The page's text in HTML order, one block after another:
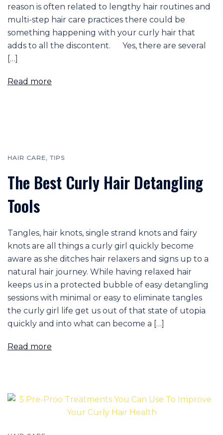
reason is often related to lengthy hair routines and
multi-step hair care practices there could be
something happening with your curly hair that
adds to all the discontent. Yes, there are several
[…]
Read more
HAIR CARE, TIPS
The Best Curly Hair Detangling
Tools
Tangles, hair knots, single strand knots and fairy
knots are all things a curly girl quickly become
aware as she ditches hair relaxers and signs up to a
natural hair journey. While having relaxed hair
keeps us in a protected bubble of easy detangling
sessions with minimal or easy to eliminate tangles
the curly girl life get us out of that state of utopia
quickly and into what can become a […]
Read more